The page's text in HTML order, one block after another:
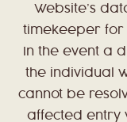
Website’s
timekeeper for
In the event a
the individual
cannot be
affected entry